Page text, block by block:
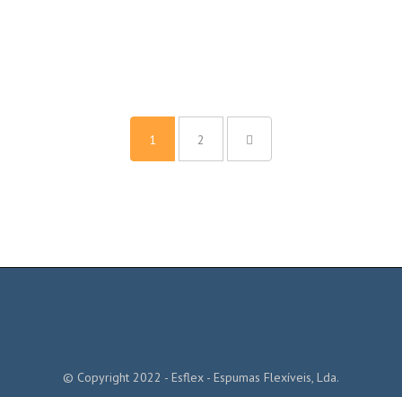
1 2
© Copyright 2022 - Esflex - Espumas Flexíveis, Lda.